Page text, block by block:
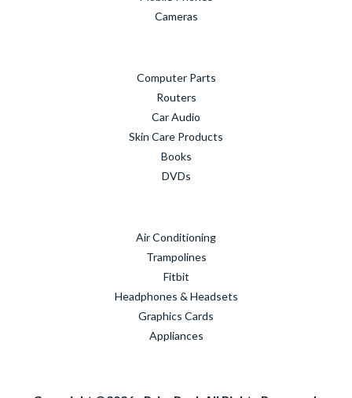
Cameras
Computer Parts
Routers
Car Audio
Skin Care Products
Books
DVDs
Air Conditioning
Trampolines
Fitbit
Headphones & Headsets
Graphics Cards
Appliances